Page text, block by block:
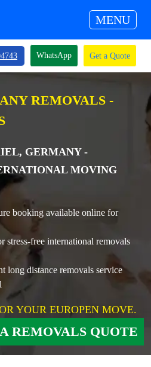
MENU
WhatsApp Get a Quote
REMOVALS -
GERMANY -
MOVING
booking available online for
stress-free international removals
long distance removals service
YOUR EUROPEN MOVE.
REMOVALS QUOTE